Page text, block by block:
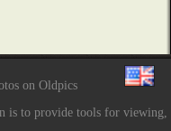
on Oldpics
is to provide tools for viewing,